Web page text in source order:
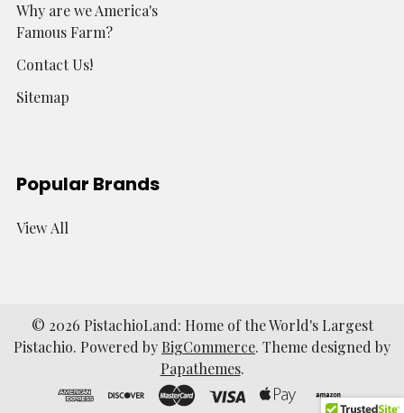
Why are we America's
Famous Farm?
Contact Us!
Sitemap
Popular Brands
View All
© 2026 PistachioLand: Home of the World's Largest
Pistachio. Powered by BigCommerce. Theme designed by
Papathemes.